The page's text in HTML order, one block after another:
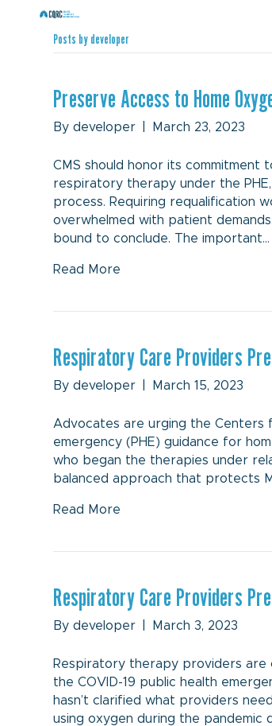
Posts by developer
Preserve Access to Home
Bydeveloper March 23, 2023
CMS should honor its commitment
respiratory therapy under the
process. Requiring requalification
overwhelmed with patient
bound to conclude. The important…
Read More
Respiratory Care Providers
Bydeveloper March 15, 2023
Advocates are urging the Centers
emergency (PHE) guidance for
who began the therapies under
balanced approach that protects
Read More
Respiratory Care Providers
Bydeveloper March 3, 2023
Respiratory therapy providers are
the COVID-19 public health
hasn’t clarified what providers
using oxygen during the pandemic